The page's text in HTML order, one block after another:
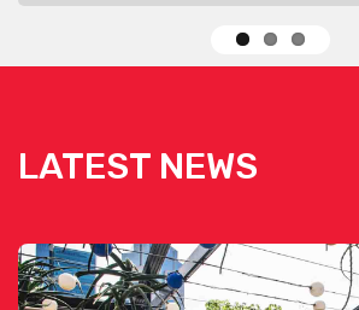
LATEST NEWS